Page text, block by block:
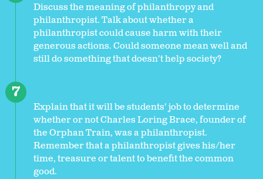
Discuss the meaning of philanthropy and
philanthropist. Talk about whether a
philanthropist could cause harm with their
generous actions. Could someone mean well and
still do something that doesn't help society?
Explain that it will be students’ job to determine
whether or not Charles Loring Brace, founder of
the Orphan Train, was a philanthropist.
Remember that a philanthropist gives his/her
time, treasure or talent to benefit the common
good.